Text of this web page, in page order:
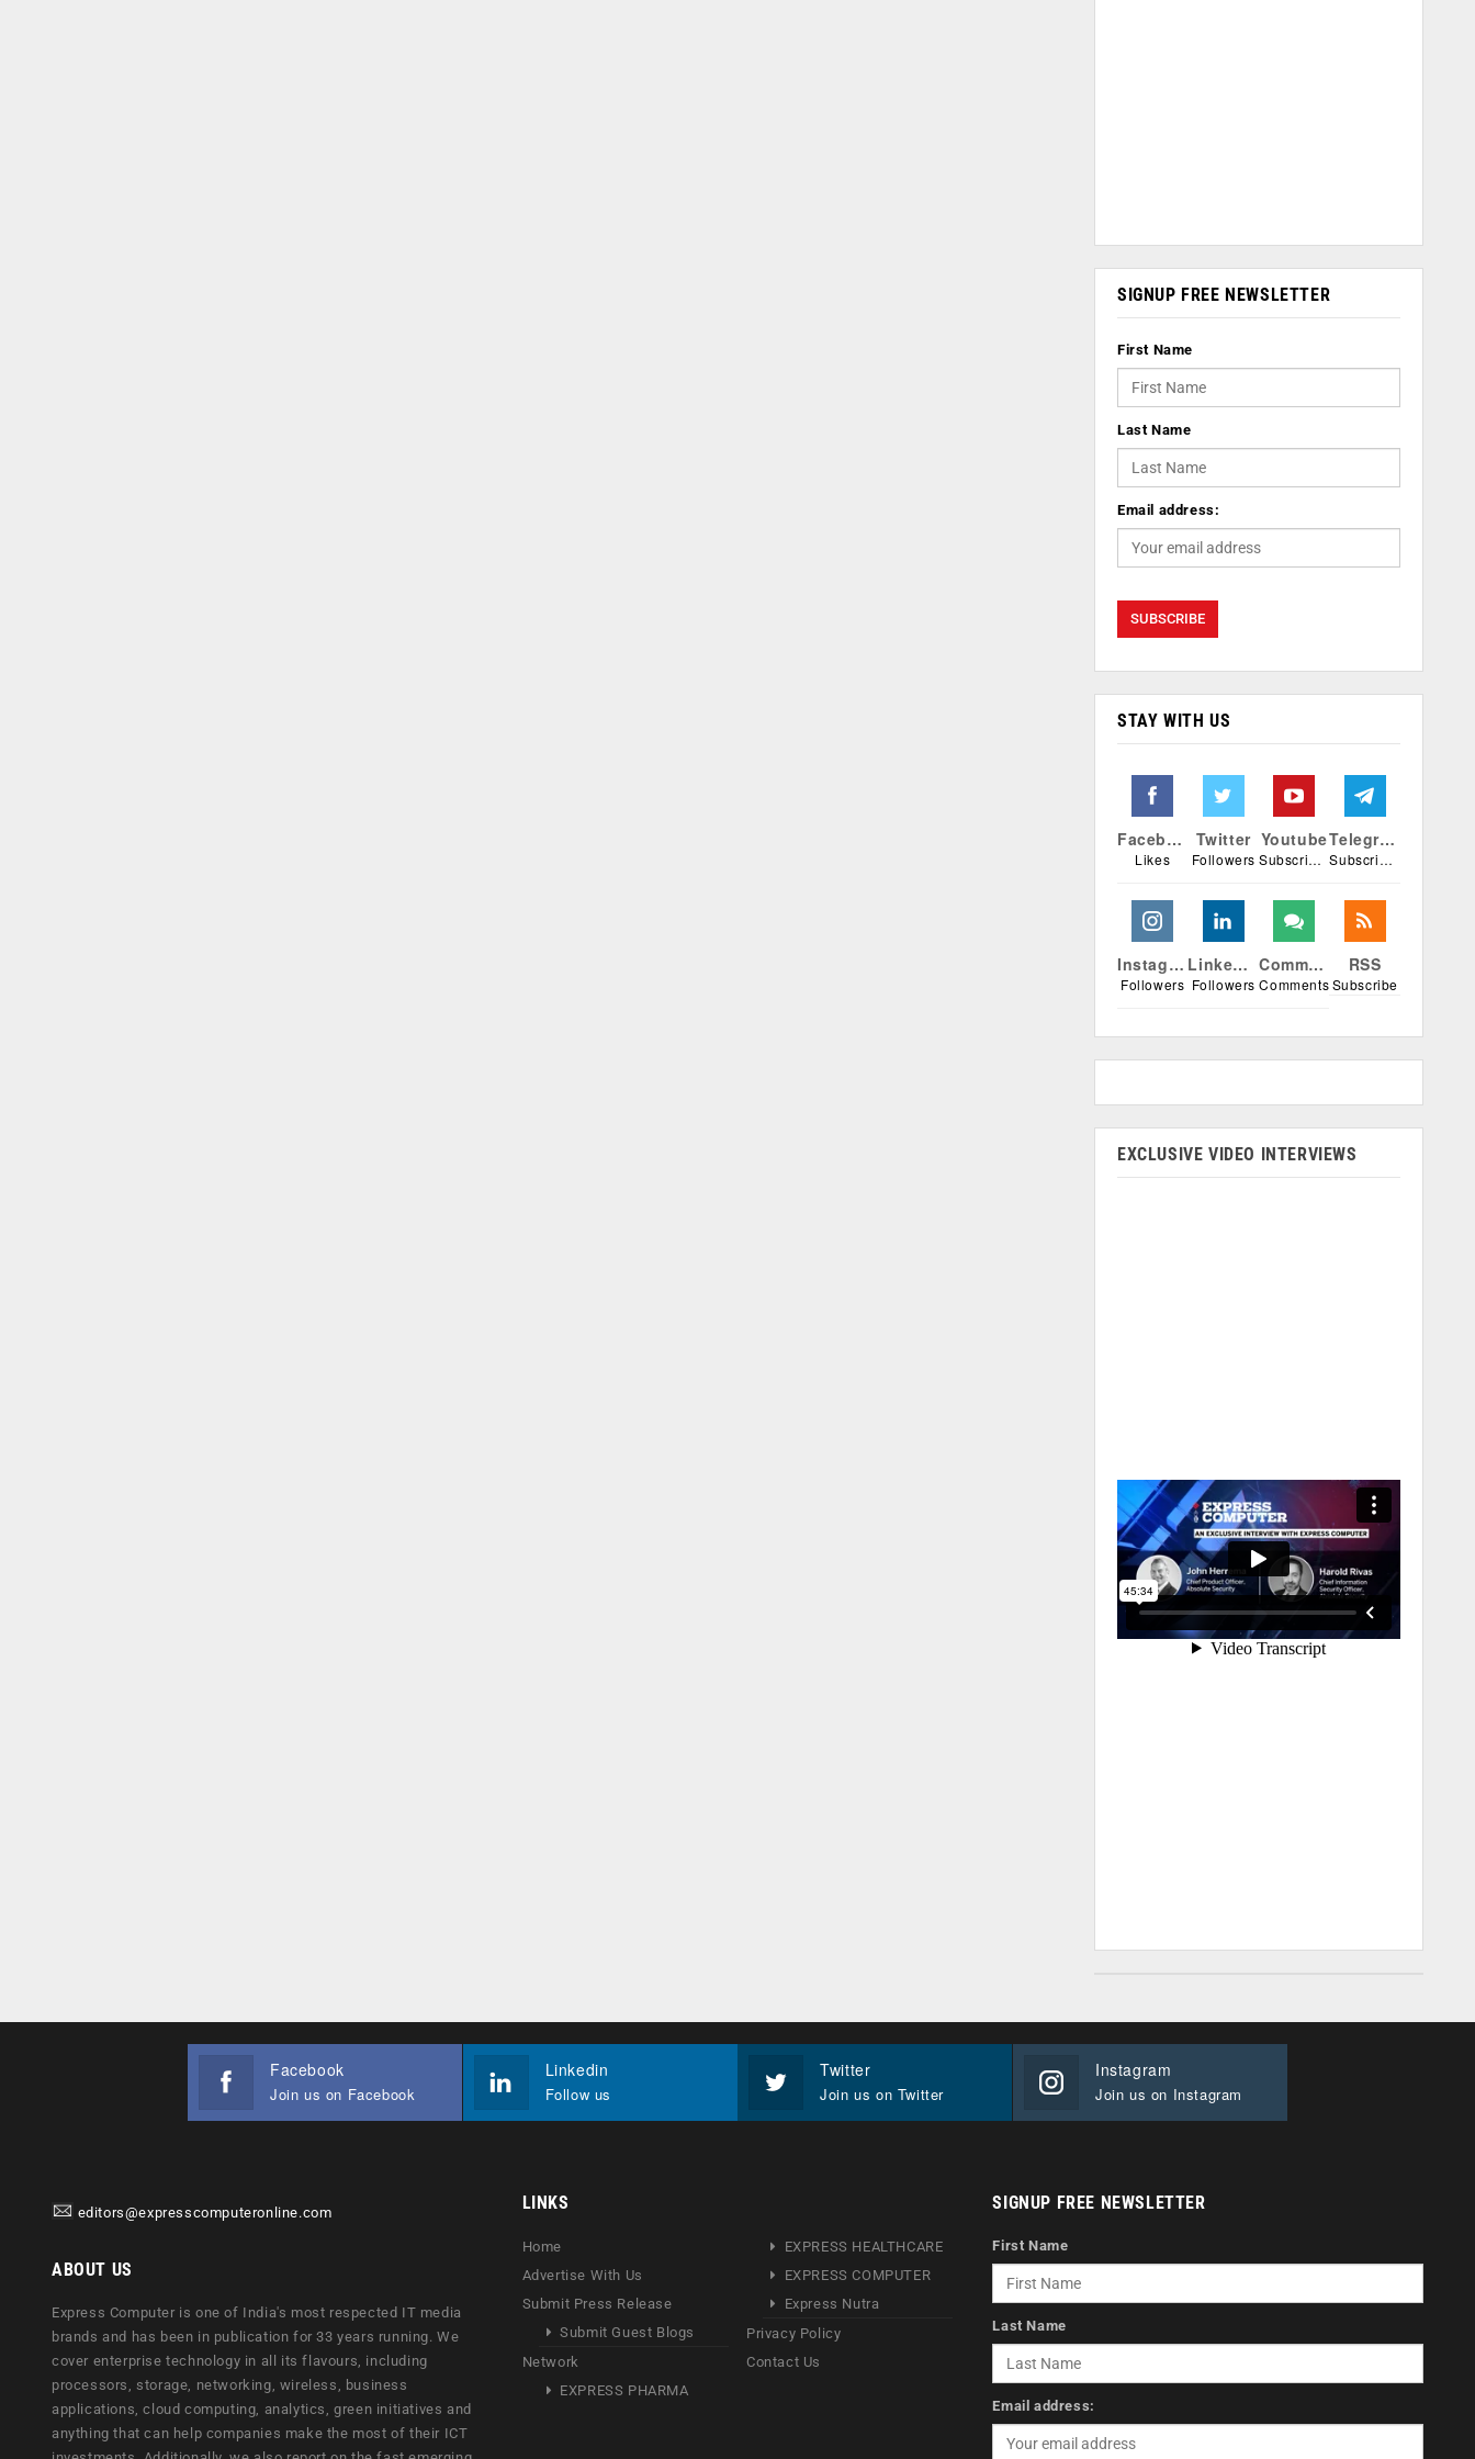
SIGNUP FREE NEWSLETTER
First Name
Last Name
Email address:
STAY WITH US
Facebook
Likes
Twitter
Followers
Youtube
Subscribers
Telegram
Subscribers
Instagram
Followers
Linkedin
Followers
Comments
Comments
RSS
Subscribe
EXCLUSIVE VIDEO INTERVIEWS
Facebook
Join us on Facebook
Linkedin
Follow us
Twitter
Join us on Twitter
Instagram
Join us on Instagram
editors@expresscomputeronline.com
ABOUT US
Express Computer is one of India's most respected IT media
brands and has been in publication for 33 years running. We
cover enterprise technology in all its flavours, including
processors, storage, networking, wireless, business
applications, cloud computing, analytics, green initiatives and
anything that can help companies make the most of their ICT
LINKS
Home
Advertise With Us
Submit Press Release
Submit Guest Blogs
Network
EXPRESS PHARMA
EXPRESS HEALTHCARE
EXPRESS COMPUTER
Express Nutra
Privacy Policy
Contact Us
SIGNUP FREE NEWSLETTER
First Name
Last Name
Email address: